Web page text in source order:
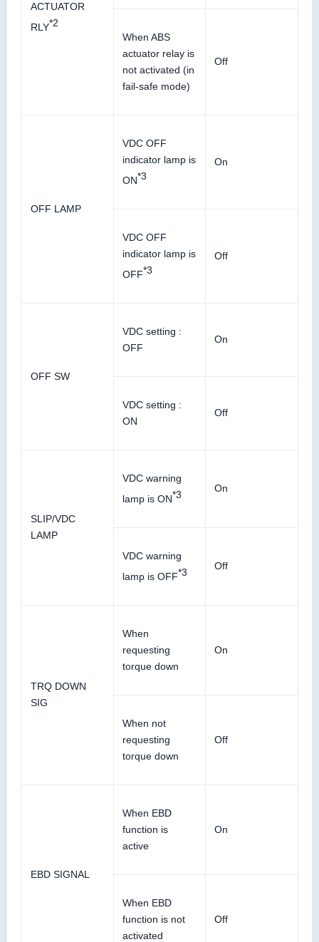
ACTUATOR
RLY*2
When ABS
actuator relay is
not activated (in
fail-safe mode)
Off
OFF LAMP
VDC OFF
indicator lamp is
ON*3
On
VDC OFF
indicator lamp is
OFF*3
Off
OFF SW
VDC setting :
OFF
On
VDC setting :
ON
Off
SLIP/VDC
LAMP
VDC warning
lamp is ON*3
On
VDC warning
lamp is OFF*3
Off
TRQ DOWN
SIG
When
requesting
torque down
On
When not
requesting
torque down
Off
EBD SIGNAL
When EBD
function is
active
On
When EBD
function is not
activated
Off